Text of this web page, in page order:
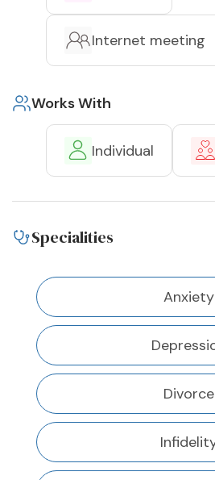
Internet meeting
Works With
Individual
Specialities
Anxiety
Divorce